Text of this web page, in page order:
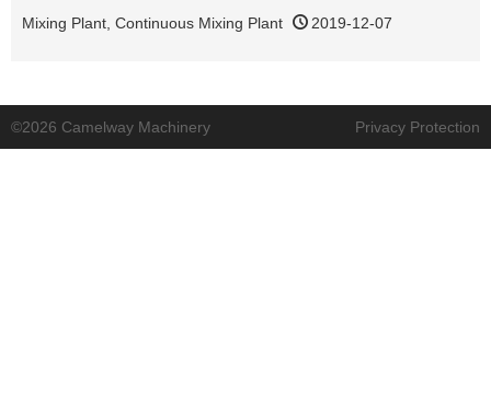
Mixing Plant Continuous Mixing Plant 2019-12-07
©2026 Camelway Machinery Privacy Protection